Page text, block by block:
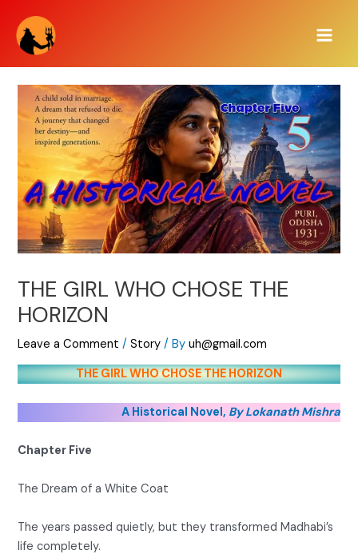
content
THE GIRL WHO CHOSE THE
HORIZON
Leave a Comment /Story / Byuh@gmail.com
THE GIRL WHO CHOSE THE HORIZON
A Historical Novel, By Lokanath Mishra
Chapter Five
The Dream of a White Coat
The years passed quietly, but they transformed Madhabi’s
life completely.